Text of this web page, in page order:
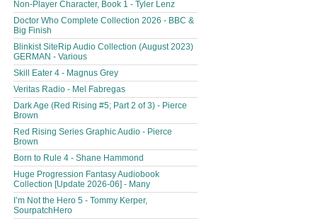
Non-Player Character, Book 1 - Tyler Lenz
Doctor Who Complete Collection 2026 - BBC &
Big Finish
Blinkist SiteRip Audio Collection (August 2023)
GERMAN - Various
Skill Eater 4 - Magnus Grey
Veritas Radio - Mel Fabregas
Dark Age (Red Rising #5; Part 2 of 3) - Pierce
Brown
Red Rising Series Graphic Audio - Pierce
Brown
Born to Rule 4 - Shane Hammond
Huge Progression Fantasy Audiobook
Collection [Update 2026-06] - Many
I’m Not the Hero 5 - Tommy Kerper,
SourpatchHero